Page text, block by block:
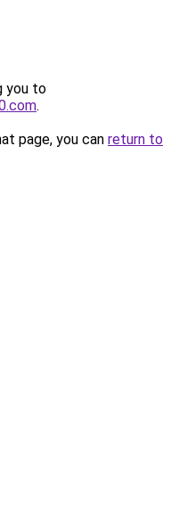
you to
.
page, you can return to